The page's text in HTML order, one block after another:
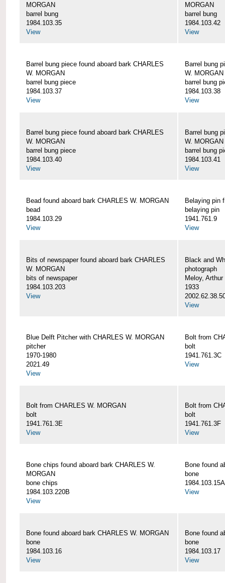
MORGAN
barrel bung
1984.103.35
View
MORGAN
barrel bung
1984.103.42
View
Barrel bung piece found aboard bark CHARLES
W. MORGAN
barrel bung piece
1984.103.37
View
Barrel bung
W. MORGAN
barrel bung
1984.103.38
View
Barrel bung piece found aboard bark CHARLES
W. MORGAN
barrel bung piece
1984.103.40
View
Barrel bung
W. MORGAN
barrel bung
1984.103.41
View
Bead found aboard bark CHARLES W. MORGAN
bead
1984.103.29
View
Belaying pin
belaying pin
1941.761.9
View
Bits of newspaper found aboard bark CHARLES
W. MORGAN
bits of newspaper
1984.103.203
View
Black and
photograph
Meloy,
1933
View
Blue Delft Pitcher with CHARLES W. MORGAN
pitcher
1970-1980
2021.49
View
Bolt from
bolt
1941.761.3C
View
Bolt from CHARLES W. MORGAN
bolt
1941.761.3E
View
Bolt from
bolt
1941.761.3F
View
Bone chips found aboard bark CHARLES W.
MORGAN
bone chips
1984.103.220B
View
Bone found
bone
1984.103.15A
View
Bone found aboard bark CHARLES W. MORGAN
bone
1984.103.16
View
Bone found
bone
1984.103.17
View